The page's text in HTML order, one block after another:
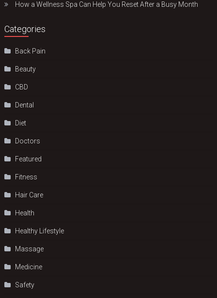
How a Wellness Spa Can Help You Reset After a Busy Month
Categories
Back Pain
Beauty
CBD
Dental
Diet
Doctors
Featured
Fitness
Hair Care
Health
Hеalthy Lifеstylе
Massage
Medicine
Safety